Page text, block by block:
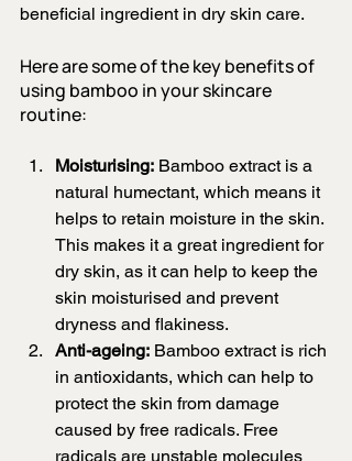
beneficial ingredient in dry skin care.
Here are some of the key benefits of
using bamboo in your skincare
routine:
Moisturising: Bamboo extract is a
natural humectant, which means it
helps to retain moisture in the skin.
This makes it a great ingredient for
dry skin, as it can help to keep the
skin moisturised and prevent
dryness and flakiness.
Anti-ageing: Bamboo extract is rich
in antioxidants, which can help to
protect the skin from damage
caused by free radicals. Free
radicals are unstable molecules